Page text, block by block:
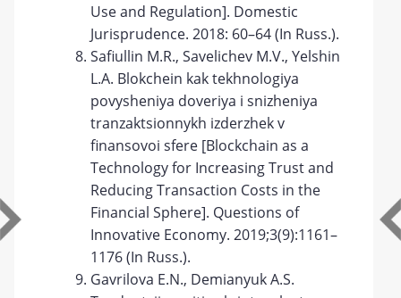
Use and Regulation]. Domestic
Jurisprudence. 2018: 60–64 (In Russ.).
Safiullin M.R., Savelichev M.V., Yelshin
L.A. Blokchein kak tekhnologiya
povysheniya doveriya i snizheniya
tranzaktsionnykh izderzhek v
finansovoi sfere [Blockchain as a
Technology for Increasing Trust and
Reducing Transaction Costs in the
Financial Sphere]. Questions of
Innovative Economy. 2019;3(9):1161–
1176 (In Russ.).
Gavrilova E.N., Demianyuk A.S.